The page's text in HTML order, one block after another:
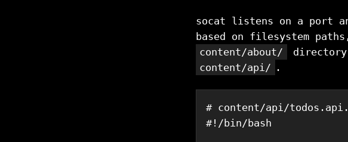
socat listens on a port
based on filesystem
content/about/
content/api/ .
# content/api/
#!/bin/bash